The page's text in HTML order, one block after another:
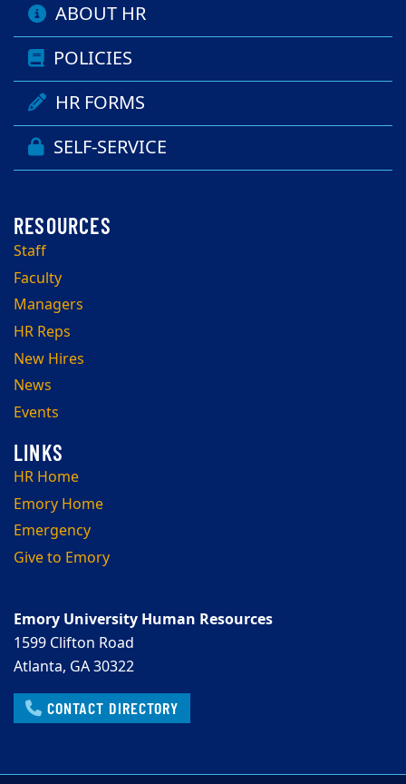
ABOUT HR
POLICIES
HR FORMS
SELF-SERVICE
Staff
Faculty
Managers
HR Reps
New Hires
News
Events
HR Home
Emory Home
Emergency
Give to Emory
Emory University Human Resources
1599 Clifton Road
Atlanta, GA 30322
CONTACT DIRECTORY